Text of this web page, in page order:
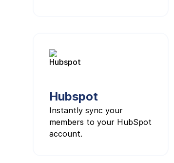
Hubspot
Instantly sync your
members to your HubSpot
account.